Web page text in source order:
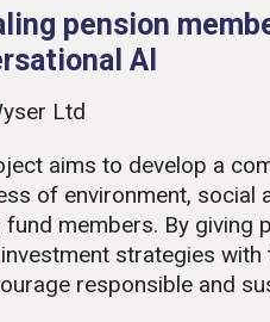
pension
AI
Ltd
aims to develop a
of environment, social
fund members. By giving
strategies
responsible and